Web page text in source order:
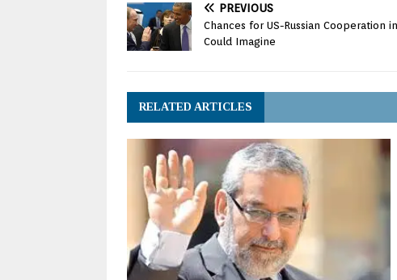
PREVIOUS
Chances for US-Russian Cooperation
Could Imagine
RELATED ARTICLES